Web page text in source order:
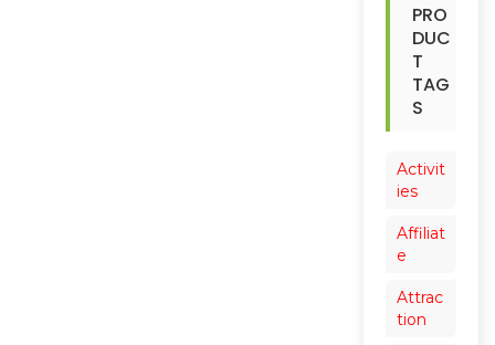
PRO
DUC
T
TAG
S
Activit
ies
Affiliat
e
Attrac
tion